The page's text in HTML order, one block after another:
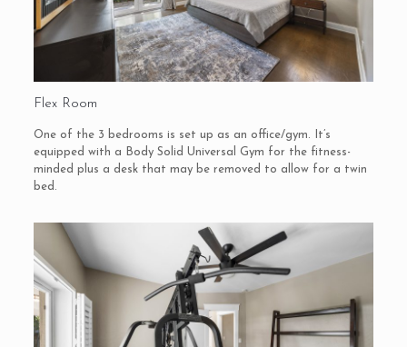
Flex Room
One of the 3 bedrooms is set up as an office/gym. It’s
equipped with a Body Solid Universal Gym for the fitness-
minded plus a desk that may be removed to allow for a twin
bed.